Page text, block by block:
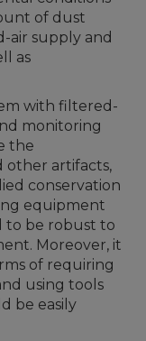
of dust
air supply and
as
with filtered-
monitoring
the
other artifacts,
conservation
equipment
to be robust to
Moreover, it
of requiring
using tools
be easily